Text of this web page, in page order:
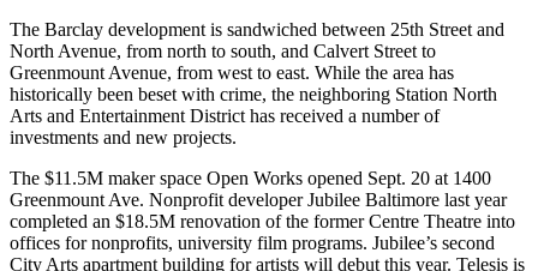
The Barclay development is sandwiched between 25th Street and
North Avenue, from north to south, and Calvert Street to
Greenmount Avenue, from west to east. While the area has
historically been beset with crime, the neighboring Station North
Arts and Entertainment District has received a number of
investments and new projects.
The $11.5M maker space Open Works opened Sept. 20 at 1400
Greenmount Ave. Nonprofit developerJubilee Baltimore last year
completed an $18.5M renovation of the former Centre Theatre into
offices for nonprofits, university film programs. Jubilee’s second
City Arts apartment building for artists will debut this year. Telesis is